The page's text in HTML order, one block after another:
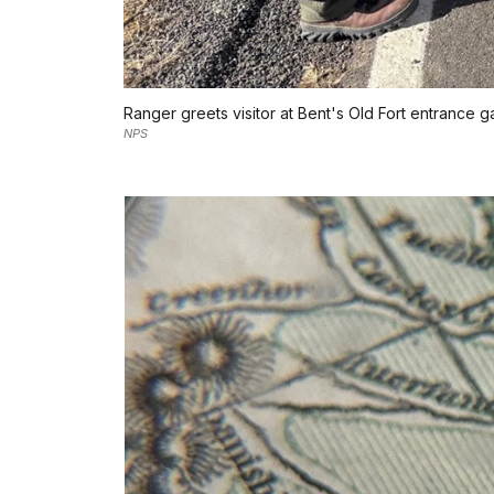
Ranger greets visitor at Bent's Old Fort entrance
NPS